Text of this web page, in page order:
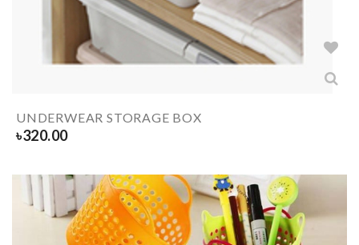
UNDERWEAR STORAGE BOX
৳320.00